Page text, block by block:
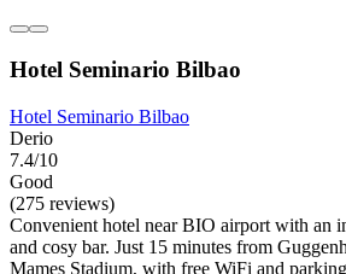
Hotel Seminario Bilbao
Hotel Seminario Bilbao
Derio
7.4/10
Good
(275 reviews)
Convenient hotel near BIO airport with an
and cosy bar. Just 15 minutes from
Mames Stadium, with free WiFi and